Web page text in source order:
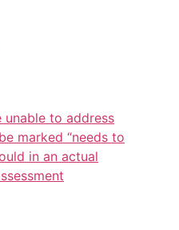
unable to address
marked “needs to
in an actual